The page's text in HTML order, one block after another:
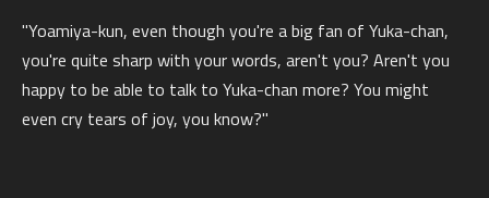
"Yoamiya-kun, even though you're a big fan of Yuka-chan,
you're quite sharp with your words, aren't you? Aren't you
happy to be able to talk to Yuka-chan more? You might
even cry tears of joy, you know?"